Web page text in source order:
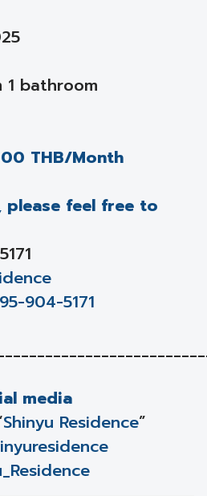
1 bathroom
THB/Month
feel free to
904-5171
media
Shinyu Residence”